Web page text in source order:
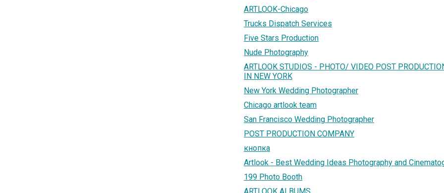
ARTLOOK-Chicago
Trucks Dispatch Services
Five Stars Production
Nude Photography
ARTLOOK STUDIOS - PHOTO/ VIDEO POST
IN NEW YORK
New York Wedding Photographer
Chicago artlook team
San Francisco Wedding Photographer
POST PRODUCTION COMPANY
кнопка
Artlook - Best Wedding Ideas Photography and
199 Photo Booth